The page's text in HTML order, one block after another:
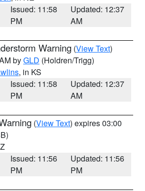
Issued: 11:58
PM
Updated: 12:37
AM
Warning (View Text)
byGLD (Holdren/Trigg)
, in KS
Issued: 11:58
PM
Updated: 12:37
AM
(View Text) expires 03:00
Issued: 11:56
PM
Updated: 11:56
PM